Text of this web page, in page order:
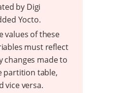
by Digi
Yocto.
values of these
must reflect
changes made to
partition table,
vice versa.